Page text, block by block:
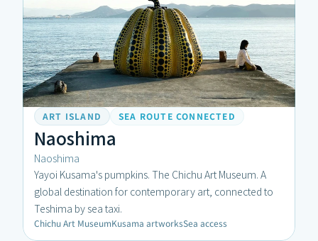
ART ISLAND SEA ROUTE CONNECTED
Naoshima
Naoshima
Yayoi Kusama's pumpkins. The Chichu Art Museum. A
global destination for contemporary art, connected to
Teshima by sea taxi.
Chichu Art MuseumKusama artworksSea access